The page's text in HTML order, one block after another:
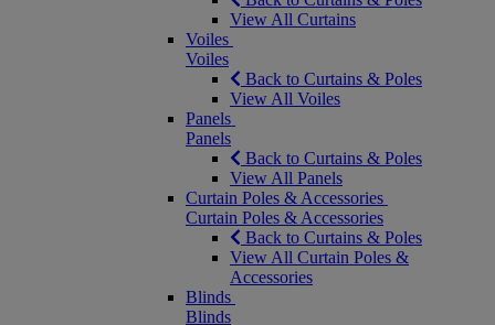
View All Curtains
Voiles
Voiles
Back to Curtains & Poles
View All Voiles
Panels
Panels
Back to Curtains & Poles
View All Panels
Curtain Poles & Accessories
Curtain Poles & Accessories
Back to Curtains & Poles
View All Curtain Poles &
Accessories
Blinds
Blinds